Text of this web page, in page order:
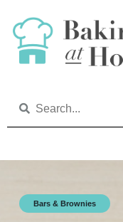
Bars & Brownies